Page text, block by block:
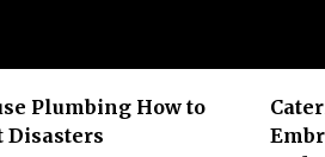
Plumbing​ How to
Disasters